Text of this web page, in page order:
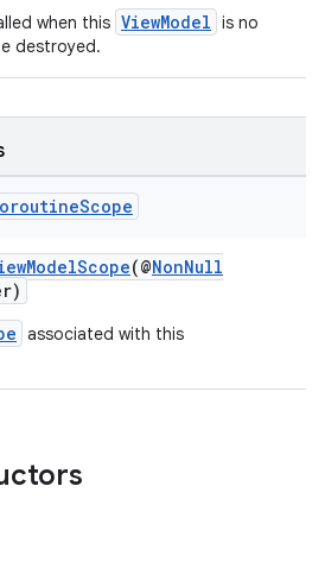
when this ViewModel is no
destroyed.
Scope
(@NonNull
associated with this